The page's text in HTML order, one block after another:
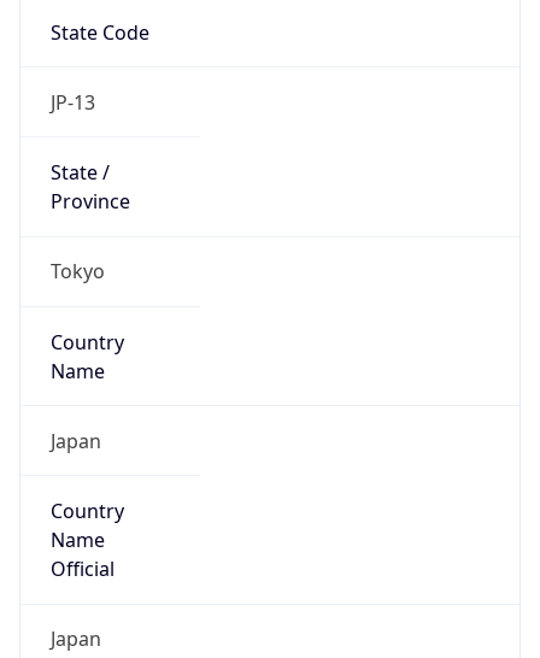
State Code
JP-13
State /
Province
Tokyo
Country
Name
Japan
Country
Name
Official
Japan